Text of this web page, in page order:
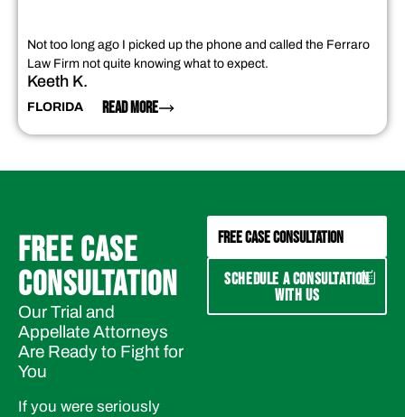
Not too long ago I picked up the phone and called the Ferraro
Law Firm not quite knowing what to expect.
Keeth K.
FLORIDA READ MORE
FREE CASE
CONSULTATION
Our Trial and
Appellate Attorneys
Are Ready to Fight for
You
If you were seriously
FREE CASE CONSULTATION
SCHEDULE A CONSULTATION
WITH US